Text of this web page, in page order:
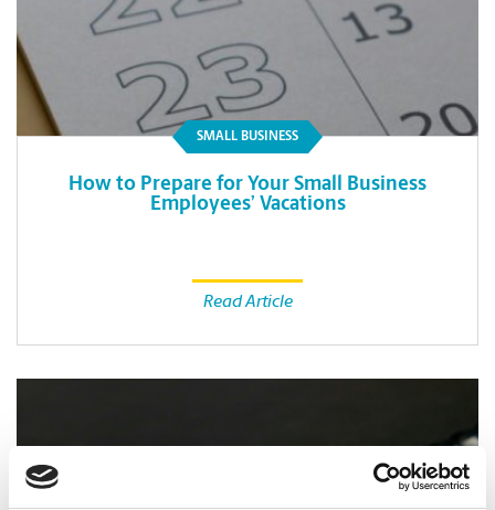
SMALL BUSINESS
How to Prepare for Your Small Business
Employees’ Vacations
Read Article